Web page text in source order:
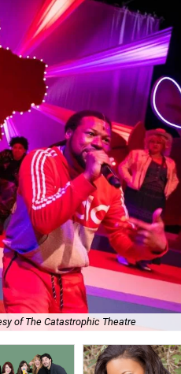
of The Catastrophic Theatre